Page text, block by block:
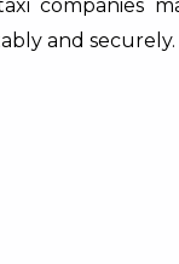
companies
and securely.